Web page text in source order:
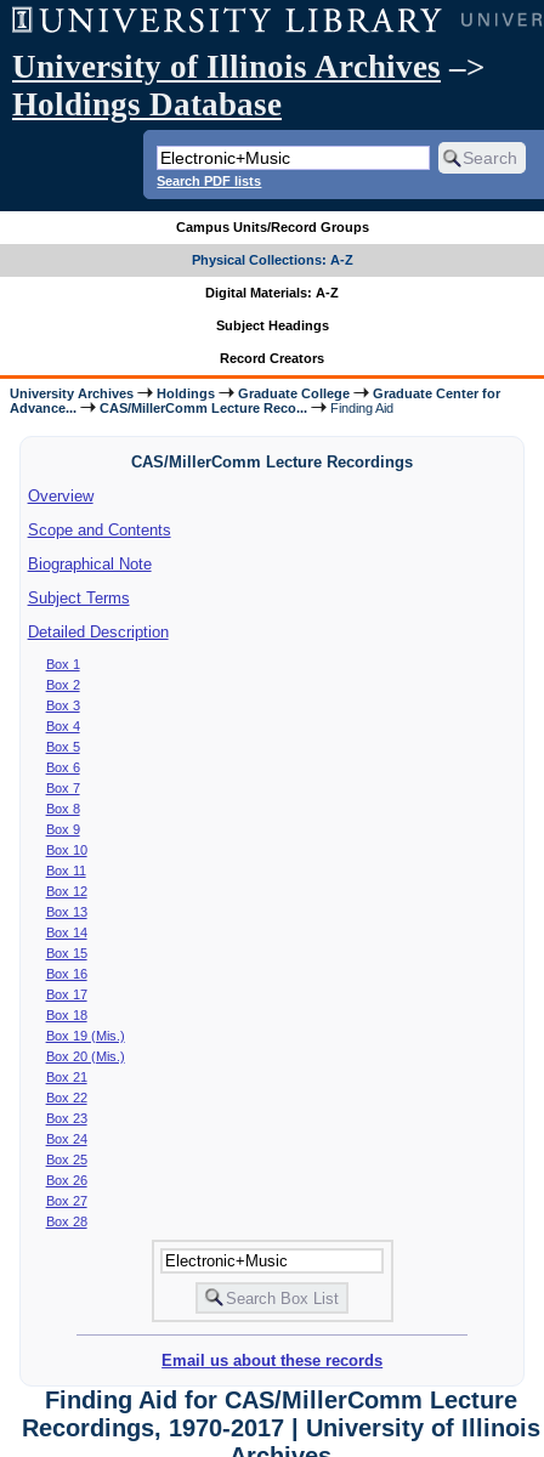
University of Illinois Archives –>
Holdings Database
Search PDF lists
Campus Units/Record Groups
Physical Collections: A-Z
Digital Materials: A-Z
Subject Headings
Record Creators
University Archives Holdings Graduate College
Graduate Center for
Advance...
CAS/MillerComm Lecture Reco... Finding Aid
CAS/MillerComm Lecture Recordings
Overview
Scope and Contents
Biographical Note
Subject Terms
Detailed Description
Box 1
Box 2
Box 3
Box 4
Box 5
Box 6
Box 7
Box 8
Box 9
Box 10
Box 11
Box 12
Box 13
Box 14
Box 15
Box 16
Box 17
Box 18
Box 19 (Mis.)
Box 20 (Mis.)
Box 21
Box 22
Box 23
Box 24
Box 25
Box 26
Box 27
Box 28
Email us about these records
Finding Aid for CAS/MillerComm Lecture
Recordings, 1970-2017 | University of Illinois